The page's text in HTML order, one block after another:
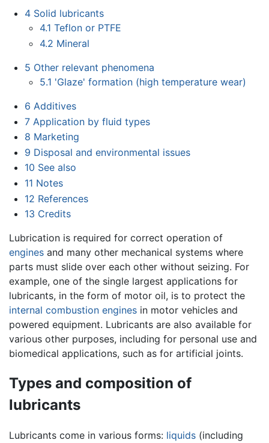
4 Solid lubricants
4.1 Teflon or PTFE
4.2 Mineral
5 Other relevant phenomena
5.1 'Glaze' formation (high temperature wear)
6 Additives
7 Application by fluid types
8 Marketing
9 Disposal and environmental issues
10 See also
11 Notes
12 References
13 Credits
Lubrication is required for correct operation of
engines and many other mechanical systems where
parts must slide over each other without seizing. For
example, one of the single largest applications for
lubricants, in the form of motor oil, is to protect the
internal combustion engines in motor vehicles and
powered equipment. Lubricants are also available for
various other purposes, including for personal use and
biomedical applications, such as for artificial joints.
Types and composition of
lubricants
Lubricants come in various forms: liquids (including